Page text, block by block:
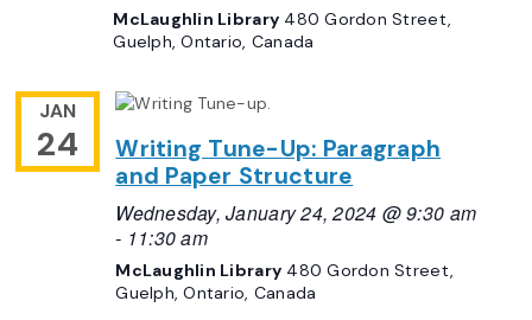
McLaughlin Library 480 Gordon Street,
Guelph, Ontario, Canada
JAN
24
Writing Tune-Up: Paragraph
and Paper Structure
Wednesday, January 24, 2024 @ 9:30 am
- 11:30 am
McLaughlin Library 480 Gordon Street,
Guelph, Ontario, Canada